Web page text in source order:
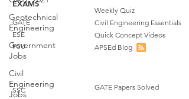
Geotechnical
Engineering
Government
Jobs
Civil
Engineering
Jobs
EXAMS
GATE
ESE
PSU
Weekly Quiz
Civil Engineering Essentials
Quick Concept Videos
APSEd Blog
SSC
GATE Papers Solved